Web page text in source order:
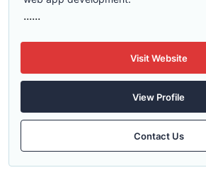
......
Visit Website
View Profile
Contact Us